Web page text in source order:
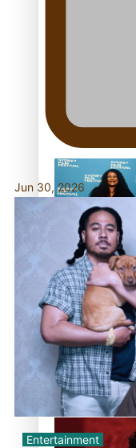
Sam V and
Awards 2026
Pasifika
Academy of
REVIEW: Sons
Jun 30, 2026
Entertainment